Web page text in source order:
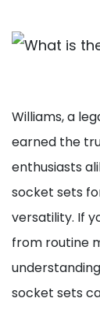
Williams, a
earned the
enthusiasts
socket sets
versatility. If
from routine
socket sets